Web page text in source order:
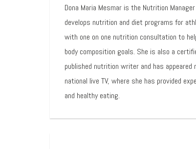
Dona Maria Mesmar is the Nutrition
develops nutrition and diet programs for
with one on one nutrition consultation to
body composition goals. She is also a
published nutrition writer and has appeared
national live TV, where she has provided
and healthy eating.